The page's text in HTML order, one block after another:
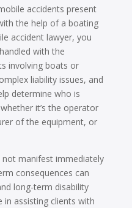
accidents present
the help of a boating
accident lawyer, you
with the
involving boats or
liability issues, and
determine who is
it’s the operator
of the equipment, or
not manifest immediately
consequences can
long-term disability
in assisting clients with